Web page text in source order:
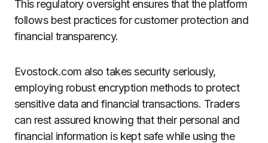
This regulatory oversight ensures that the platform
follows best practices for customer protection and
financial transparency.
Evostock.com also takes security seriously,
employing robust encryption methods to protect
sensitive data and financial transactions. Traders
can rest assured knowing that their personal and
financial information is kept safe while using the